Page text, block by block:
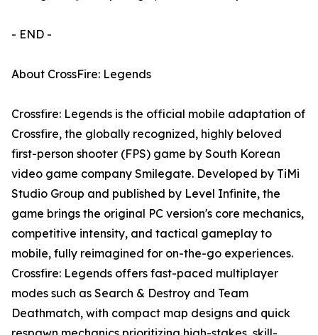
- END -
About CrossFire: Legends
Crossfire: Legends is the official mobile adaptation of
Crossfire, the globally recognized, highly beloved
first-person shooter (FPS) game by South Korean
video game company Smilegate. Developed by TiMi
Studio Group and published by Level Infinite, the
game brings the original PC version's core mechanics,
competitive intensity, and tactical gameplay to
mobile, fully reimagined for on-the-go experiences.
Crossfire: Legends offers fast-paced multiplayer
modes such as Search & Destroy and Team
Deathmatch, with compact map designs and quick